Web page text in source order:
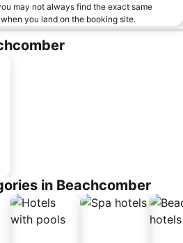
may not always find the exact same
you land on the booking site.
in Beachcomber